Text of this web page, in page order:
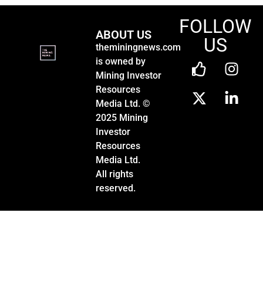
ABOUT US
theminingnews.com
is owned by
Mining Investor
Resources
Media Ltd. ©
2025 Mining
Investor
Resources
Media Ltd.
All rights
reserved.
FOLLOW
US